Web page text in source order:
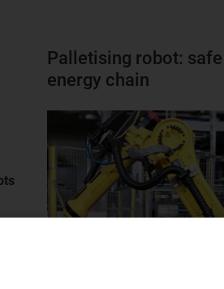
Palletising robot:
energy chain